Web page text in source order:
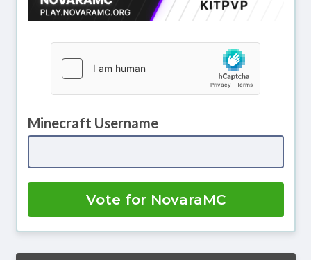
Minecraft Username
Vote for NovaraMC